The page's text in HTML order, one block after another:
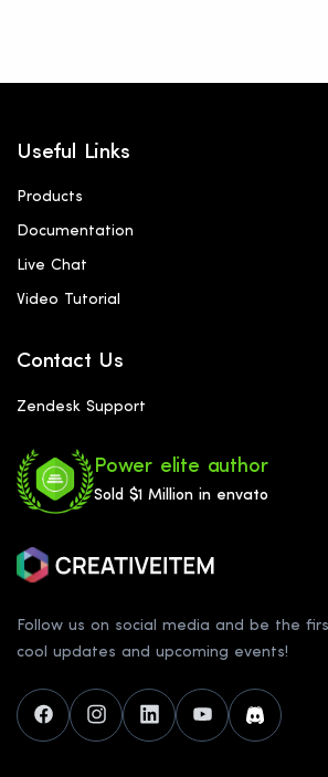
Follow us on social media and be the
cool updates and upcoming events!
Useful Links
Products
Documentation
Live Chat
Video Tutorial
Contact Us
Zendesk Support
Power elite author
Sold $1 Million in envato